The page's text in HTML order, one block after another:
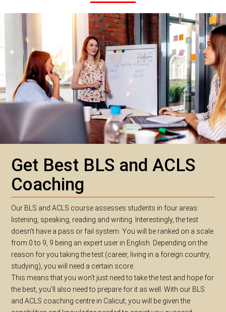
Get Best BLS and ACLS
Coaching
Our BLS and ACLS course assesses students in four areas:
listening, speaking, reading and writing. Interestingly, the test
doesn't have a pass or fail system. You will be ranked on a scale
from 0 to 9, 9 being an expert user in English. Depending on the
reason for you taking the test (career, living in a foreign country,
studying), you will need a certain score.
This means that you won't just need to take the test and hope for
the best, you'll also need to prepare for it as well. With our BLS
and ACLS coaching centre in Calicut, you will be given the